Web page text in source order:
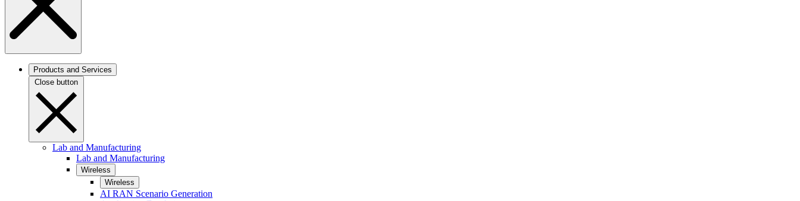
Products and Services
Close button
Lab and Manufacturing
Lab and Manufacturing
Wireless
Wireless
AI RAN Scenario Generation